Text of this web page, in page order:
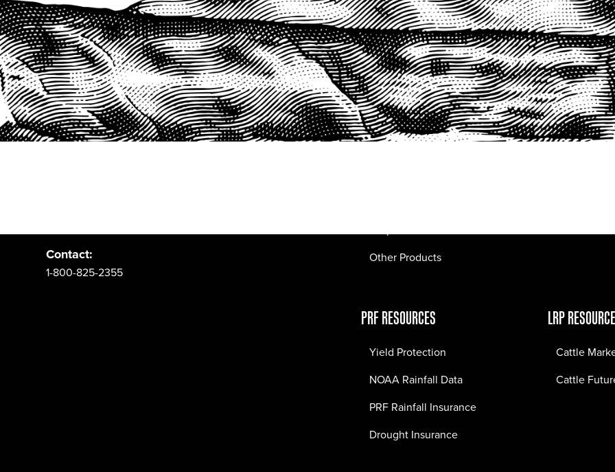
Contact:
1-800-825-2355
PRODUCTS
PRF Insurance
PRF By County
Other Products
QUICK LINKS
Home
Testimonials
PRF RESOURCES
Yield Protection
NOAA Rainfall Data
PRF Rainfall Insurance
Drought Insurance
LRP
Cattle
Cattle